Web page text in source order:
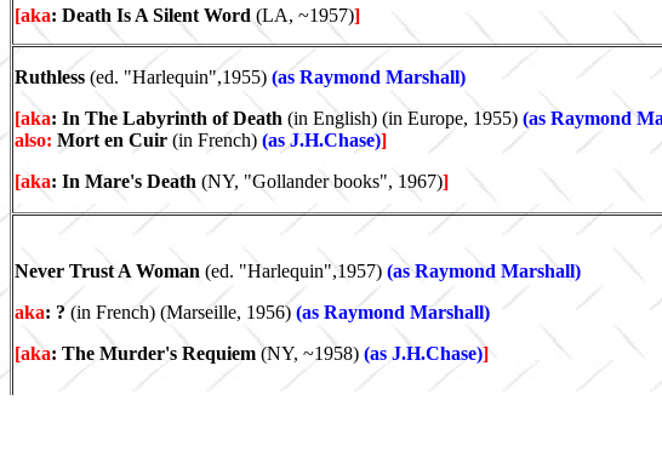
[aka: Death Is A Silent Word (LA, ~1957)]
Ruthless (ed. "Harlequin",1955) (as Raymond Marshall)
[aka: In The Labyrinth of Death (in English) (in Europe, 1955) (as Raymond
also: Mort en Cuir (in French) (as J.H.Chase)]
[aka: In Mare's Death (NY, "Gollander books", 1967)]
Never Trust A Woman (ed. "Harlequin",1957) (as Raymond Marshall)
aka: ? (in French) (Marseille, 1956) (as Raymond Marshall)
[aka: The Murder's Requiem (NY, ~1958) (as J.H.Chase)]